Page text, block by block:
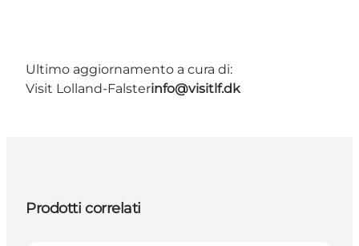
Ultimo aggiornamento a cura di:
Visit Lolland-Falsterinfo@visitlf.dk
Prodotti correlati